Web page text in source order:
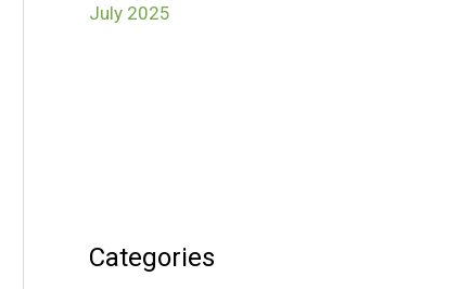
July 2025
Categories